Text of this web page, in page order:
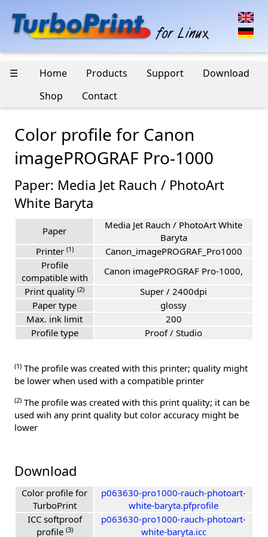
☰ Home Products Support
Download
Shop
Contact
Color profile for Canon
imagePROGRAF Pro-1000
Paper: Media Jet Rauch / PhotoArt
White Baryta
Paper
Media Jet Rauch / PhotoArt White
Baryta
Printer (1)
Canon_imagePROGRAF_Pro1000
Profile
compatible with
Canon imagePROGRAF Pro-1000,
Print quality (2)
Super / 2400dpi
Paper type
glossy
Max. ink limit
200
Profile type
Proof / Studio
(1) The profile was created with this printer; quality might
be lower when used with a compatible printer
(2) The profile was created with this print quality; it can be
used wih any print quality but color accuracy might be
lower
Download
Color profile for
TurboPrint
p063630-pro1000-rauch-photoart-
white-baryta.pfprofile
ICC softproof
profile (3)
p063630-pro1000-rauch-photoart-
white-baryta.icc